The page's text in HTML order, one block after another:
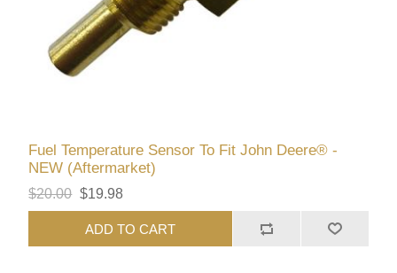
Fuel Temperature Sensor To Fit John Deere® -
NEW (Aftermarket)
$20.00 $19.98
ADD TO CART